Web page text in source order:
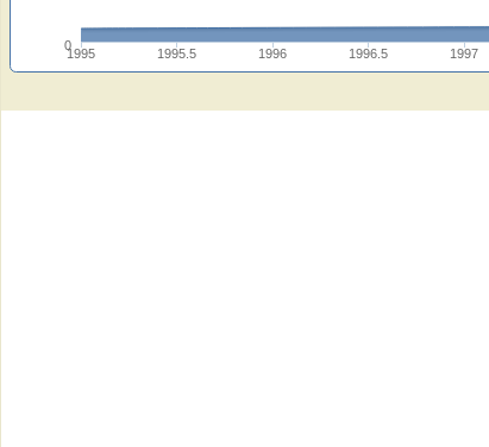
1995 1995.5 1996 1996.5 1997
0